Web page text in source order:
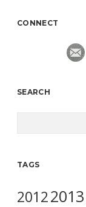
CONNECT
SEARCH
TAGS
20122013